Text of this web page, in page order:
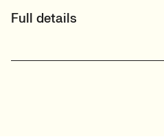
Full details